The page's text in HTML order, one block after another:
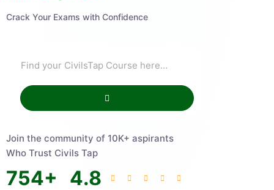
Crack Your Exams with Confidence
Join the community of 10K+ aspirants
Who Trust Civils Tap
754+ 4.8